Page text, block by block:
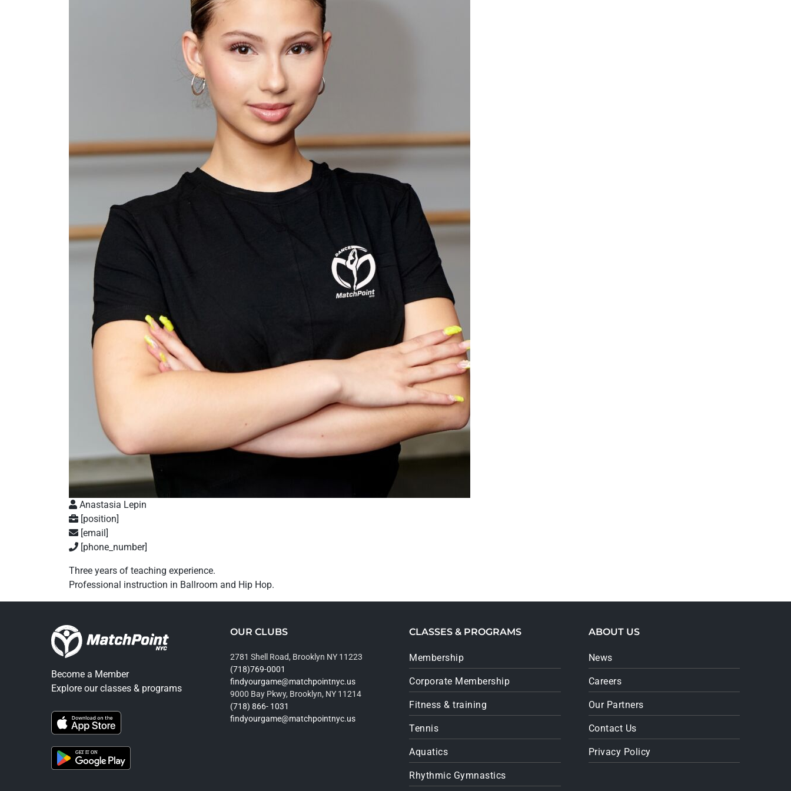
Anastasia Lepin
[position]
[email]
[phone_number]
Three years of teaching experience.
Professional instruction in Ballroom and Hip Hop.
Become a Member
Explore our classes & programs
OUR CLUBS
2781 Shell Road, Brooklyn NY 11223
(718)769-0001
findyourgame@matchpointnyc.us
9000 Bay Pkwy, Brooklyn, NY 11214
(718) 866- 1031
findyourgame@matchpointnyc.us
CLASSES & PROGRAMS
Membership
Corporate Membership
Fitness & training
Tennis
Aquatics
Rhythmic Gymnastics
ABOUT US
News
Careers
Our Partners
Contact Us
Privacy Policy